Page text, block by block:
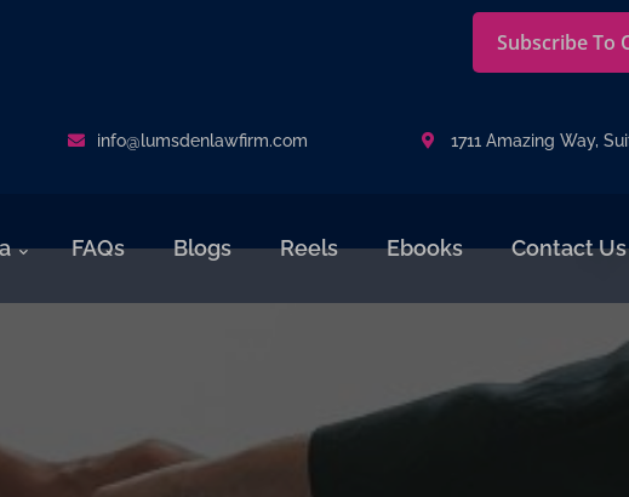
Subscribe To
info@lumsdenlawfirm.com 1711 Amazing Way,
FAQs Blogs Reels Ebooks Contact Us